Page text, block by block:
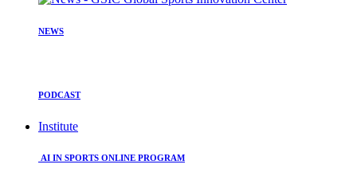
NEWS
PODCAST
Institute
AI IN SPORTS ONLINE PROGRAM